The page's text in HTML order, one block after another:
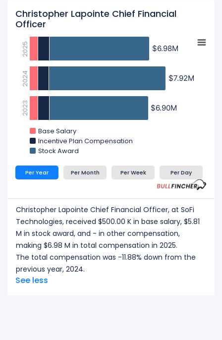
Christopher Lapointe Chief Financial
Officer
$6.98M
$6.98M
$7.92M
$7.92M
$6.90M
$6.90M
Base Salary
Incentive Plan Compensation
Stock Award
2025
2024
2023
Per Year Per Month Per Week Per Day
Christopher Lapointe Chief Financial Officer, at SoFi
Technologies, received $500.00 K in base salary, $5.81
M in stock award, and - in other compensation,
making $6.98 M in total compensation in 2025.
The total compensation was -11.88% down from the
previous year, 2024.
See less